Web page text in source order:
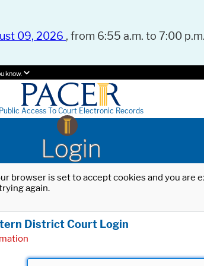
09, 2026 , from 6:55 a.m. to 7:00
know.
Public Access To Court Electronic Records
Login
browser is set to accept cookies and you
again.
District Court Login